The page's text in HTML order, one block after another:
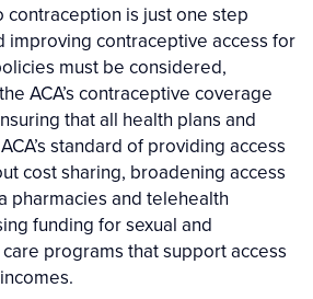
contraception is just one step
improving contraceptive access for
must be considered,
ACA’s contraceptive coverage
that all health plans and
standard of providing access
cost sharing, broadening access
pharmacies and telehealth
funding for sexual and
programs that support access